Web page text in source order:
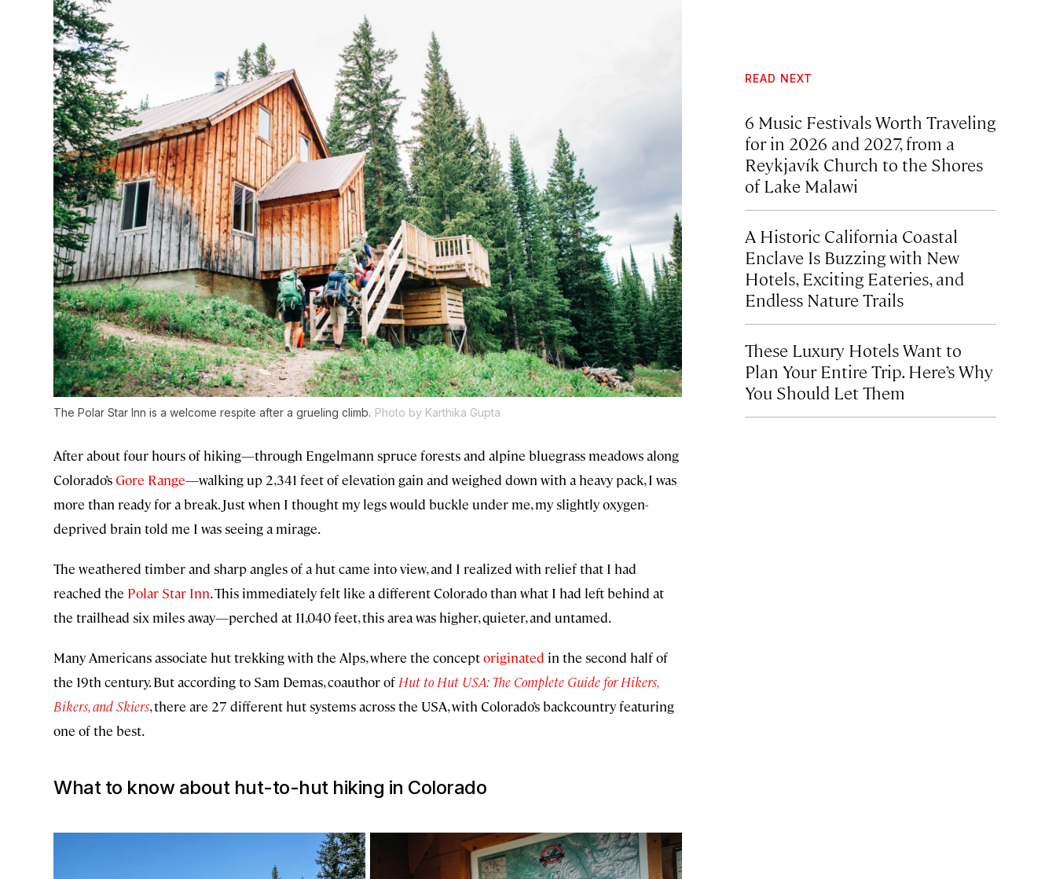
The Polar Star Inn is a welcome respite after a grueling climb. Photo by Karthika Gupta
After about four hours of hiking—through Engelmann spruce forests and alpine bluegrass meadows along
Colorado’sGore Range—walking up 2,341 feet of elevation gain and weighed down with a heavy pack, I was
more than ready for a break. Just when I thought my legs would buckle under me, my slightly oxygen-
deprived brain told me I was seeing a mirage.
The weathered timber and sharp angles of a hut came into view, and I realized with relief that I had
reached the Polar Star Inn. This immediately felt like a different Colorado than what I had left behind at
the trailhead six miles away—perched at 11,040 feet, this area was higher, quieter, and untamed.
Many Americans associate hut trekking with the Alps, where the conceptoriginated in the second half of
the 19th century. But according to Sam Demas, coauthor of Hut to Hut USA: The Complete Guide for Hikers,
Bikers, and Skiers, there are 27 different hut systems across the USA, with Colorado’s backcountry featuring
one of the best.
What to know about hut-to-hut hiking in Colorado
READ NEXT
6 Music Festivals Worth Traveling
for in 2026 and 2027, from a
Reykjavík Church to the Shores
of Lake Malawi
A Historic California Coastal
Enclave Is Buzzing with New
Hotels, Exciting Eateries, and
Endless Nature Trails
These Luxury Hotels Want to
Plan Your Entire Trip. Here’s Why
You Should Let Them